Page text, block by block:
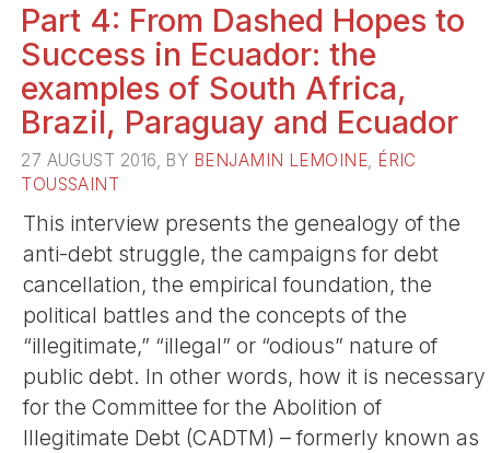
Part 4: From Dashed Hopes to
Success in Ecuador: the
examples of South Africa,
Brazil, Paraguay and Ecuador
27 AUGUST 2016, BY BENJAMIN LEMOINE, ÉRIC
TOUSSAINT
This interview presents the genealogy of the
anti-debt struggle, the campaigns for debt
cancellation, the empirical foundation, the
political battles and the concepts of the
“illegitimate,” “illegal” or “odious” nature of
public debt. In other words, how it is necessary
for the Committee for the Abolition of
Illegitimate Debt (CADTM) – formerly known as